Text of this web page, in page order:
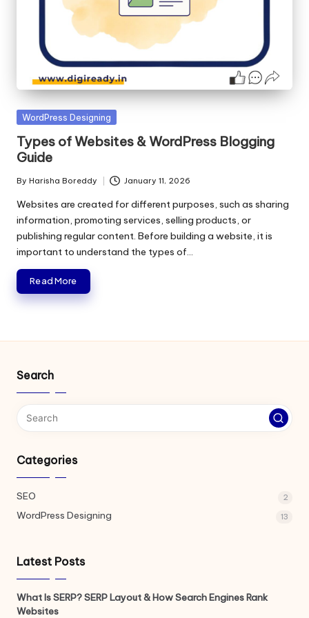
Posted
WordPress Designing
Types of Websites & WordPress Blogging
Guide
Posted
by
By Harisha Boreddy January 11, 2026
Websites are created for different purposes, such as sharing
information, promoting services, selling products, or
publishing regular content. Before building a website, it is
important to understand the types of…
Read More
Search
Categories
SEO 2
WordPress Designing 13
Latest Posts
What Is SERP? SERP Layout & How Search Engines Rank
Websites